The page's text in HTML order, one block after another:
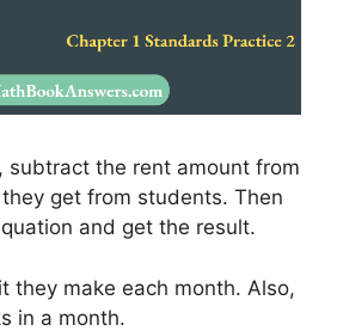
subtract the rent amount from
get from students. Then
and get the result.
they make each month. Also,
in a month.